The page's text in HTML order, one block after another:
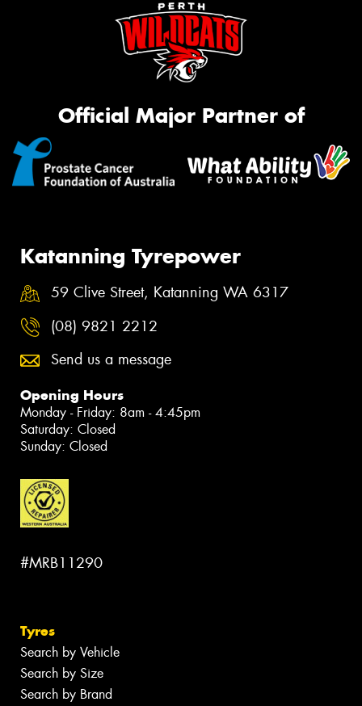
Official Major Partner of
Katanning Tyrepower
59 Clive Street, Katanning WA 6317
(08) 9821 2212
Send us a message
Opening Hours
Monday - Friday: 8am - 4:45pm
Saturday: Closed
Sunday: Closed
#MRB11290
Tyres
Search by Vehicle
Search by Size
Search by Brand